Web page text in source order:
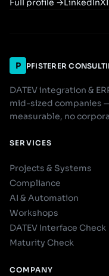
Full profile →LinkedIn
P PFISTERER
DATEV integration &
mid-sized companies
measurable, no
SERVICES
Projects & Systems
Compliance
AI & Automation
Workshops
DATEV Interface Check
Maturity Check
COMPANY